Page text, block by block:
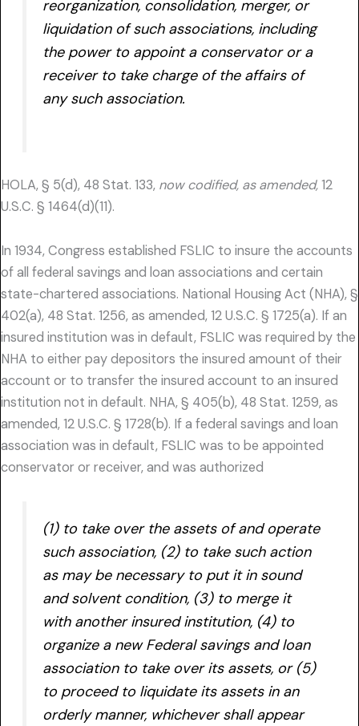
reorganization, consolidation, merger, or
liquidation of such associations, including
the power to appoint a conservator or a
receiver to take charge of the affairs of
any such association.
HOLA, § 5(d), 48 Stat. 133, now codified, as amended,12
U.S.C. § 1464(d)(11).
In 1934, Congress established FSLIC to insure the accounts
of all federal savings and loan associations and certain
state-chartered associations. National Housing Act (NHA), §
402(a), 48 Stat. 1256, as amended, 12 U.S.C. § 1725(a). If an
insured institution was in default, FSLIC was required by the
NHA to either pay depositors the insured amount of their
account or to transfer the insured account to an insured
institution not in default. NHA, § 405(b), 48 Stat. 1259, as
amended, 12 U.S.C. § 1728(b). If a federal savings and loan
association was in default, FSLIC was to be appointed
conservator or receiver, and was authorized
(1) to take over the assets of and operate
such association, (2) to take such action
as may be necessary to put it in sound
and solvent condition, (3) to merge it
with another insured institution, (4) to
organize a new Federal savings and loan
association to take over its assets, or (5)
to proceed to liquidate its assets in an
orderly manner, whichever shall appear